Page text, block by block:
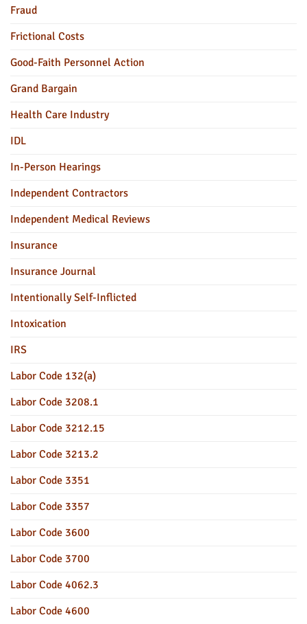
Fraud
Frictional Costs
Good-Faith Personnel Action
Grand Bargain
Health Care Industry
IDL
In-Person Hearings
Independent Contractors
Independent Medical Reviews
Insurance
Insurance Journal
Intentionally Self-Inflicted
Intoxication
IRS
Labor Code 132(a)
Labor Code 3208.1
Labor Code 3212.15
Labor Code 3213.2
Labor Code 3351
Labor Code 3357
Labor Code 3600
Labor Code 3700
Labor Code 4062.3
Labor Code 4600